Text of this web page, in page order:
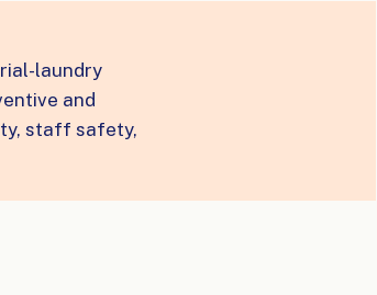
laundry
and
staff safety,